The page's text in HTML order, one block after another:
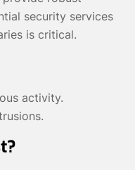
security services
is critical.
activity.